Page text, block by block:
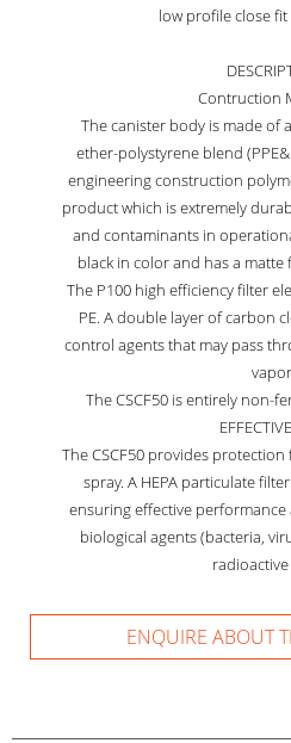
low profile close fit
Contruction
The canister body is made of
ether-polystyrene blend
engineering construction
product which is extremely
and contaminants in
black in color and has a
The P100 high efficiency filter
PE. A double layer of carbon
control agents that may pass
The CSCF50 is entirely non-
The CSCF50 provides protection
spray. A HEPA particulate
ensuring effective performance
biological agents (bacteria,
ENQUIRE ABOUT